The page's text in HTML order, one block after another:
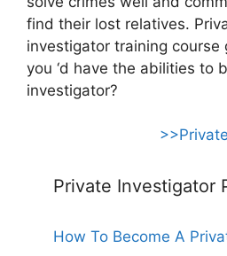
find their lost relatives.
investigator training course
you ‘d have the abilities to
investigator?
Private Investigator
How To Become A